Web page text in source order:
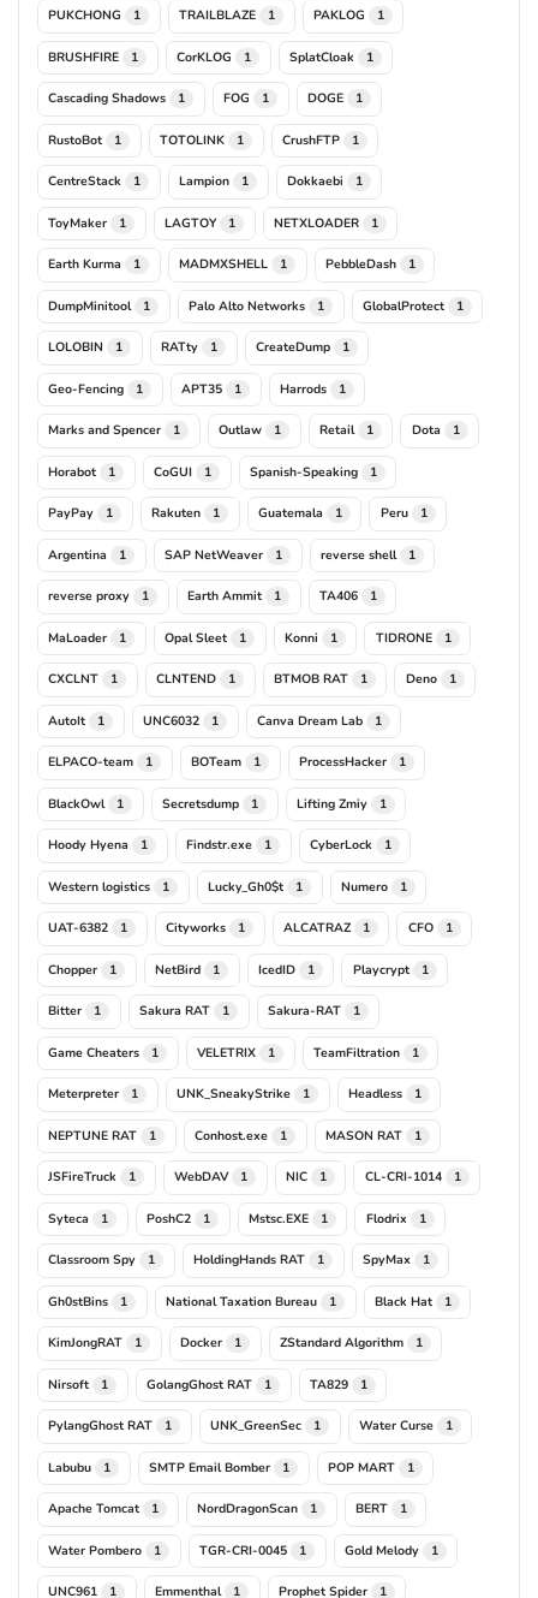
PUKCHONG 1 TRAILBLAZE 1 PAKLOG 1
BRUSHFIRE 1 CorKLOG 1 SplatCloak 1
Cascading Shadows 1 FOG 1 DOGE 1
RustoBot 1 TOTOLINK 1 CrushFTP 1
CentreStack 1 Lampion 1 Dokkaebi 1
ToyMaker 1 LAGTOY 1 NETXLOADER 1
Earth Kurma 1 MADMXSHELL 1 PebbleDash 1
DumpMinitool 1 Palo Alto Networks 1 GlobalProtect 1
LOLOBIN 1 RATty 1 CreateDump 1
Geo-Fencing 1 APT35 1 Harrods 1
Marks and Spencer 1 Outlaw 1 Retail 1 Dota 1
Horabot 1 CoGUI 1 Spanish-Speaking 1
PayPay 1 Rakuten 1 Guatemala 1 Peru 1
Argentina 1 SAP NetWeaver 1 reverse shell 1
reverse proxy 1 Earth Ammit 1 TA406 1
MaLoader 1 Opal Sleet 1 Konni 1 TIDRONE 1
CXCLNT 1 CLNTEND 1 BTMOB RAT 1 Deno 1
AutoIt 1 UNC6032 1 Canva Dream Lab 1
ELPACO-team 1 BOTeam 1 ProcessHacker 1
BlackOwl 1 Secretsdump 1 Lifting Zmiy 1
Hoody Hyena 1 Findstr.exe 1 CyberLock 1
Western logistics 1 Lucky_Gh0$t 1 Numero 1
UAT-6382 1 Cityworks 1 ALCATRAZ 1 CFO 1
Chopper 1 NetBird 1 IcedID 1 Playcrypt 1
Bitter 1 Sakura RAT 1 Sakura-RAT 1
Game Cheaters 1 VELETRIX 1 TeamFiltration 1
Meterpreter 1 UNK_SneakyStrike 1 Headless 1
NEPTUNE RAT 1 Conhost.exe 1 MASON RAT 1
JSFireTruck 1 WebDAV 1 NIC 1 CL-CRI-1014 1
Syteca 1 PoshC2 1 Mstsc.EXE 1 Flodrix 1
Classroom Spy 1 HoldingHands RAT 1 SpyMax 1
Gh0stBins 1 National Taxation Bureau 1 Black Hat 1
KimJongRAT 1 Docker 1 ZStandard Algorithm 1
Nirsoft 1 GolangGhost RAT 1 TA829 1
PylangGhost RAT 1 UNK_GreenSec 1 Water Curse 1
Labubu 1 SMTP Email Bomber 1 POP MART 1
Apache Tomcat 1 NordDragonScan 1 BERT 1
Water Pombero 1 TGR-CRI-0045 1 Gold Melody 1
UNC961 1 Emmenthal 1 Prophet Spider 1